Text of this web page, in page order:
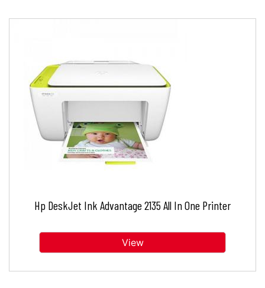
Hp DeskJet Ink Advantage 2135 All In One Printer
View